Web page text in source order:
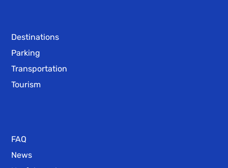
Destinations
Parking
Transportation
Tourism
FAQ
News